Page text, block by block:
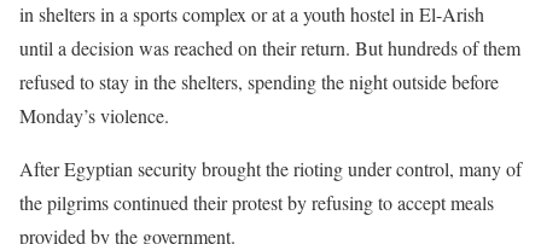
in shelters in a sports complex or at a youth hostel in El-Arish
until a decision was reached on their return. But hundreds of them
refused to stay in the shelters, spending the night outside before
Monday’s violence.
After Egyptian security brought the rioting under control, many of
the pilgrims continued their protest by refusing to accept meals
provided by the government.